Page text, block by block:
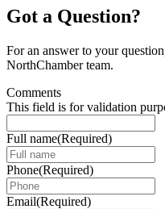
Got a Question?
For an answer to your
NorthChamber team.
Comments
This field is for validation
Full name(Required)
Phone(Required)
Email(Required)